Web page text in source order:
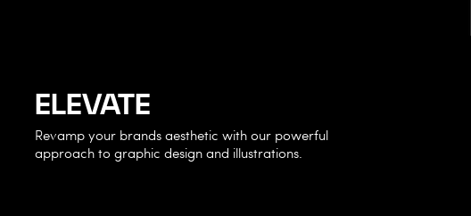
ELEVATE
Revamp your brands aesthetic with our powerful
approach to graphic design and illustrations.